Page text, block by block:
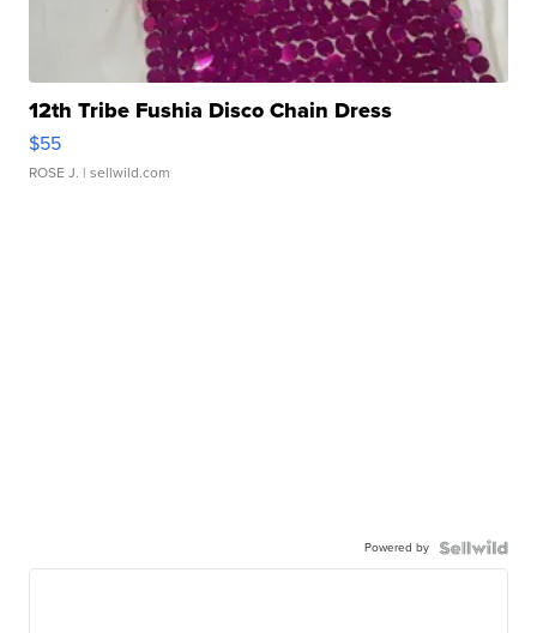
12th Tribe Fushia Disco Chain Dress
$55
ROSE J. | sellwild.com
Powered by